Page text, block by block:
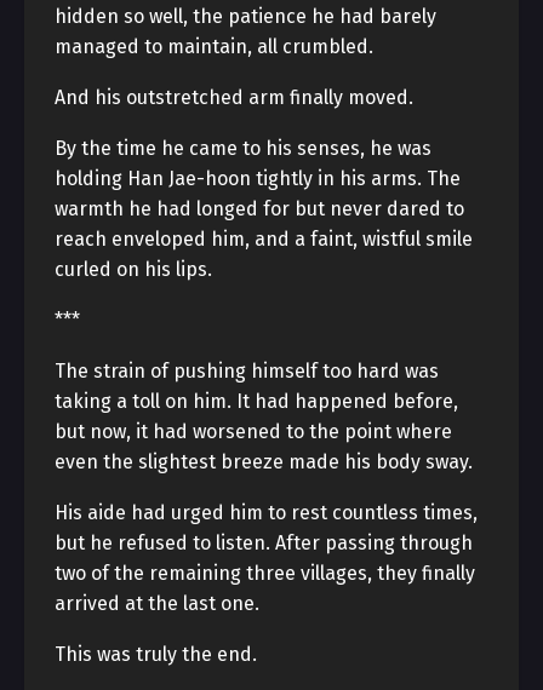
hidden so well, the patience he had barely
managed to maintain, all crumbled.
And his outstretched arm finally moved.
By the time he came to his senses, he was
holding Han Jae-hoon tightly in his arms. The
warmth he had longed for but never dared to
reach enveloped him, and a faint, wistful smile
curled on his lips.
***
The strain of pushing himself too hard was
taking a toll on him. It had happened before,
but now, it had worsened to the point where
even the slightest breeze made his body sway.
His aide had urged him to rest countless times,
but he refused to listen. After passing through
two of the remaining three villages, they finally
arrived at the last one.
This was truly the end.